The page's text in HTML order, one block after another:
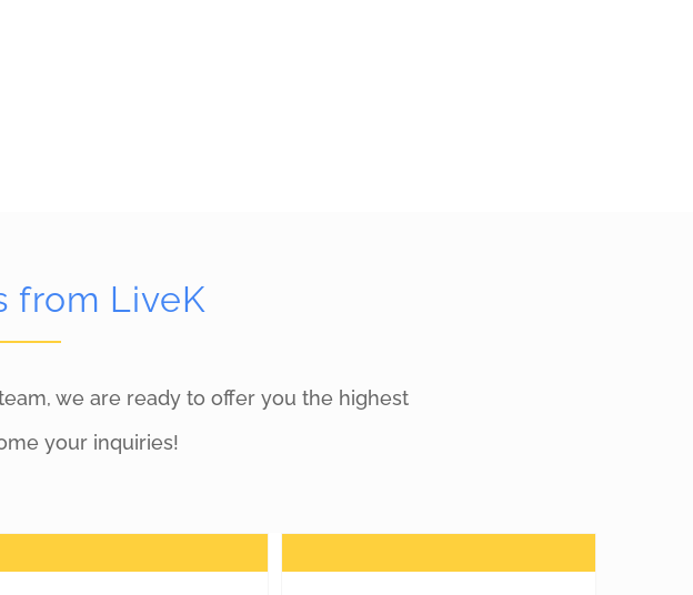
from LiveK
we are ready to offer you the highest
your inquiries!